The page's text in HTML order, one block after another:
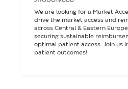
a
t
i
o
n
e
g
o
r
y
b
I
D
We are looking for a Market
drive the market access and
across Central & Eastern
securing sustainable
optimal patient access. Join us
patient outcomes!